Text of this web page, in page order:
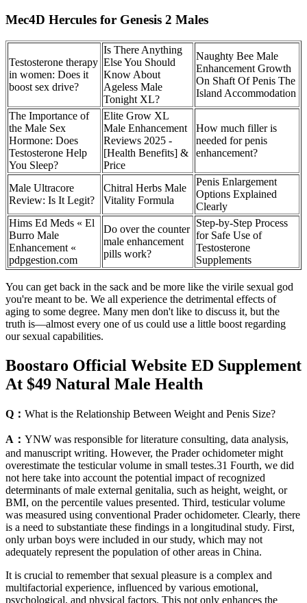
Mec4D Hercules for Genesis 2 Males
Testosterone therapy
in women: Does it
boost sex drive?
Is There Anything
Else You Should
Know About
Ageless Male
Tonight XL?
Naughty Bee Male
Enhancement Growth
On Shaft Of Penis The
Island Accommodation
The Importance of
the Male Sex
Hormone: Does
Testosterone Help
You Sleep?
Elite Grow XL
Male Enhancement
Reviews 2025 -
[Health Benefits] &
Price
How much filler is
needed for penis
enhancement?
Male Ultracore
Review: Is It Legit?
Chitral Herbs Male
Vitality Formula
Penis Enlargement
Options Explained
Clearly
Hims Ed Meds « El
Burro Male
Enhancement «
pdpgestion.com
Do over the counter
male enhancement
pills work?
Step-by-Step Process
for Safe Use of
Testosterone
Supplements
You can get back in the sack and be more like the virile sexual god
you're meant to be. We all experience the detrimental effects of
aging to some degree. Many men don't like to discuss it, but the
truth is—almost every one of us could use a little boost regarding
our sexual capabilities.
Boostaro Official Website ED Supplement
At $49 Natural Male Health
Q： What is the Relationship Between Weight and Penis Size?
A： YNW was responsible for literature consulting, data analysis,
and manuscript writing. However, the Prader ochidometer might
overestimate the testicular volume in small testes.31 Fourth, we did
not here take into account the potential impact of recognized
determinants of male external genitalia, such as height, weight, or
BMI, on the percentile values presented. Third, testicular volume
was measured using conventional Prader ochidometer. Clearly, there
is a need to substantiate these findings in a longitudinal study. First,
only urban boys were included in our study, which may not
adequately represent the population of other areas in China.
It is crucial to remember that sexual pleasure is a complex and
multifactorial experience, influenced by various emotional,
psychological, and physical factors. This not only enhances the